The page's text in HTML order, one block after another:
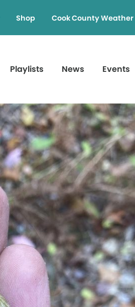
Shop Cook County Weather
Playlists News Events